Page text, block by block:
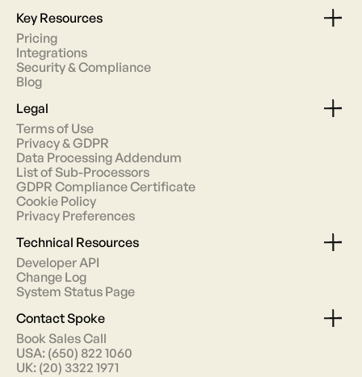
Key Resources
Pricing
Integrations
Security & Compliance
Blog
Legal
Terms of Use
Privacy & GDPR
Data Processing Addendum
List of Sub-Processors
GDPR Compliance Certificate
Cookie Policy
Privacy Preferences
Technical Resources
Developer API
Change Log
System Status Page
Contact Spoke
Book Sales Call
USA: (650) 822 1060
UK: (20) 3322 1971